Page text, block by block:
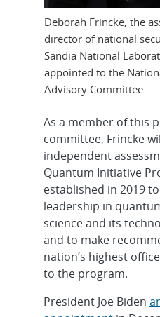
Deborah Frincke, the
director of national
Sandia National
appointed to the
Advisory Committee.
As a member of this
committee, Frincke
independent
Quantum Initiative
established in 2019
leadership in
science and its
and to make
nation’s highest
to the program.
President Joe Biden